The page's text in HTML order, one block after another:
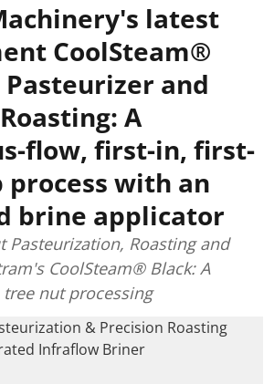
latest
CoolSteam®
and
A
flow, first-in, first-
process with an
brine applicator
Pasteurization, Roasting and
CoolSteam® Black: A
nut processing